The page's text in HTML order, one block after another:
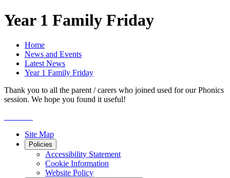
Year 1 Family Friday
Home
News and Events
Latest News
Year 1 Family Friday
Thank you to all the parent / carers who joined used for our Phonics
session. We hope you found it useful!
Site Map
Policies
Accessibility Statement
Cookie Information
Website Policy